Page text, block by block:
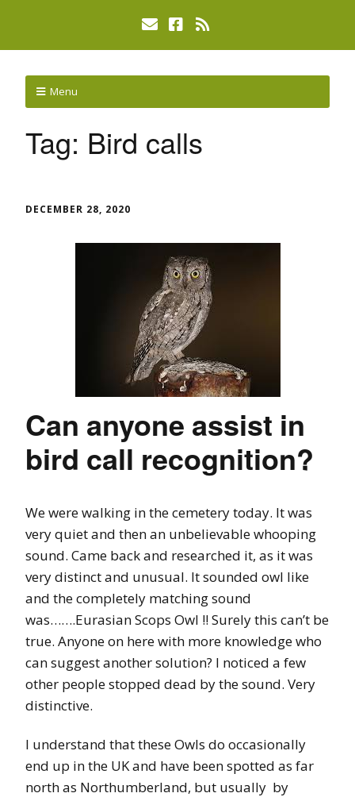
Menu
Tag: Bird calls
DECEMBER 28, 2020
Can anyone assist in
bird call recognition?
We were walking in the cemetery today. It was
very quiet and then an unbelievable whooping
sound. Came back and researched it, as it was
very distinct and unusual. It sounded owl like
and the completely matching sound
was…….Eurasian Scops Owl !! Surely this can’t be
true. Anyone on here with more knowledge who
can suggest another solution? I noticed a few
other people stopped dead by the sound. Very
distinctive.
I understand that these Owls do occasionally
end up in the UK and have been spotted as far
north as Northumberland, but usually by